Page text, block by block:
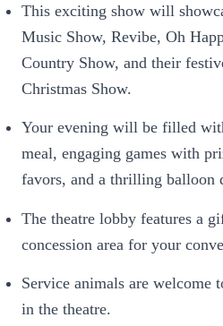
This exciting show will
Music Show, Revibe, Oh
Country Show, and their
Christmas Show.
Your evening will be filled
meal, engaging games with
favors, and a thrilling balloon
The theatre lobby features a
concession area for your
Service animals are welcome
in the theatre.